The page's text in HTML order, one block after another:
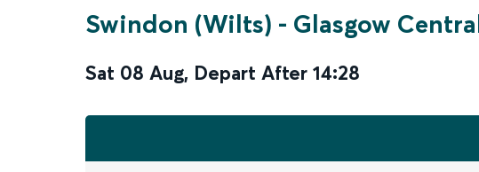
Swindon (Wilts) - Glasgow
Sat 08 Aug, Depart After 14:28